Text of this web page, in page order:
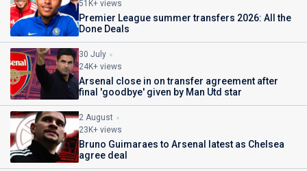
51K+ views
Premier League summer transfers 2026: All the
Done Deals
30 July
24K+ views
Arsenal close in on transfer agreement after
final 'goodbye' given by Man Utd star
2 August
23K+ views
Bruno Guimaraes to Arsenal latest as Chelsea
agree deal